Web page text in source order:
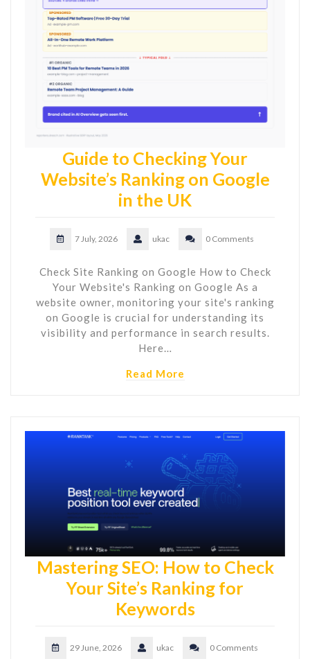
Guide to Checking Your
Website’s Ranking on Google
in the UK
7 July, 2026 ukac 0 Comments
Check Site Ranking on Google How to Check
Your Website's Ranking on Google As a
website owner, monitoring your site's ranking
on Google is crucial for understanding its
visibility and performance in search results.
Here…
Read More
Mastering SEO: How to Check
Your Site’s Ranking for
Keywords
29 June, 2026 ukac 0 Comments